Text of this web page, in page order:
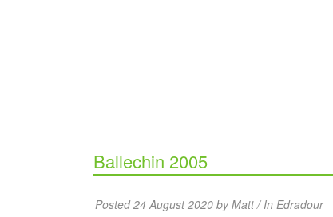
Ballechin 2005
Posted 24 August 2020 by Matt / In Edradour